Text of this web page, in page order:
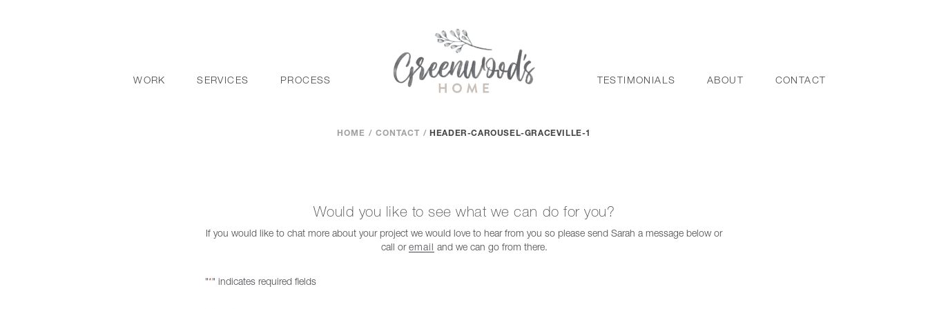
WORK SERVICES PROCESS TESTIMONIALS ABOUT CONTACT
HOME CONTACT HEADER-CAROUSEL-GRACEVILLE-1
Would you like to see what we can do for you?
If you would like to chat more about your project we would love to hear from you so please send Sarah a message below or
call oremail and we can go from there.
"*" indicates required fields